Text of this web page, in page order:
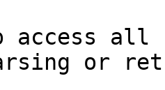
access all
or